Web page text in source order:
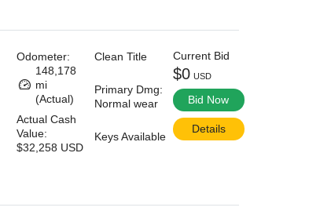
Odometer:
148,178
mi
(Actual)
Actual Cash
Value:
$32,258 USD
Clean Title
Primary Dmg:
Normal wear
Keys Available
Current Bid
$0 USD
Bid Now
Details